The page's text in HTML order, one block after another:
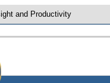
and Productivity